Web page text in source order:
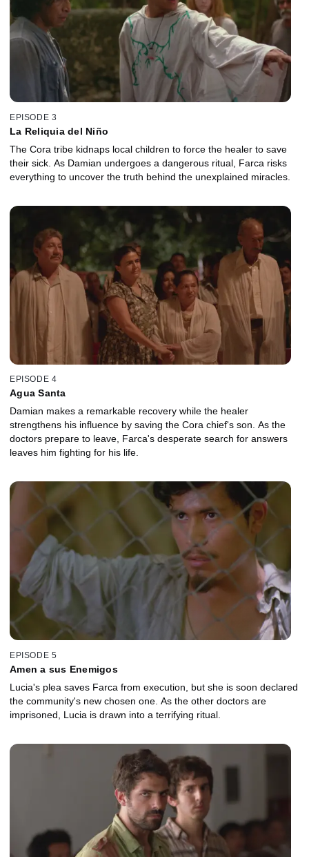
EPISODE 3
La Reliquia del Niño
The Cora tribe kidnaps local children to force the healer to save
their sick. As Damian undergoes a dangerous ritual, Farca risks
everything to uncover the truth behind the unexplained miracles.
EPISODE 4
Agua Santa
Damian makes a remarkable recovery while the healer
strengthens his influence by saving the Cora chief's son. As the
doctors prepare to leave, Farca's desperate search for answers
leaves him fighting for his life.
EPISODE 5
Amen a sus Enemigos
Lucia's plea saves Farca from execution, but she is soon declared
the community's new chosen one. As the other doctors are
imprisoned, Lucia is drawn into a terrifying ritual.